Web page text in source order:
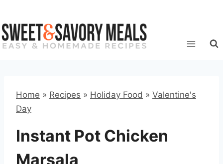
to
content
Home » Recipes » Holiday Food » Valentine's
Day
Instant Pot Chicken
Marsala